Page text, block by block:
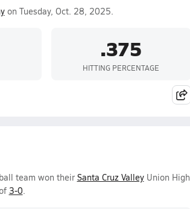
on Tuesday, Oct. 28, 2025.
.375
HITTING PERCENTAGE
team won their Santa Cruz ValleyUnion High
3-0.